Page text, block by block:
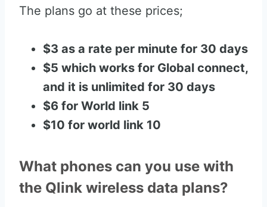
The plans go at these prices;
$3 as a rate per minute for 30 days
$5 which works for Global connect,
and it is unlimited for 30 days
$6 for World link 5
$10 for world link 10
What phones can you use with
the Qlink wireless data plans?